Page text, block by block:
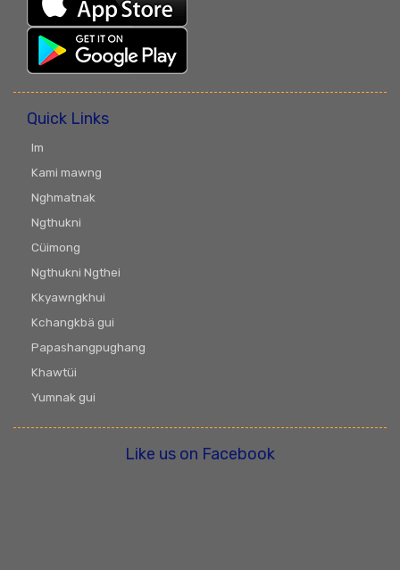
Quick Links
Im
Kami mawng
Nghmatnak
Ngthukni
Cüimong
Ngthukni Ngthei
Kkyawngkhui
Kchangkbä gui
Papashangpughang
Khawtüi
Yumnak gui
Like us on Facebook